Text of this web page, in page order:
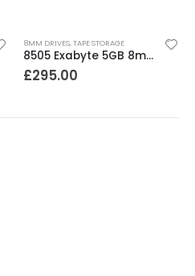
8MM DRIVES,TAPE STORAGE
8505 Exabyte 5GB 8mm Tape Drive
£295.00